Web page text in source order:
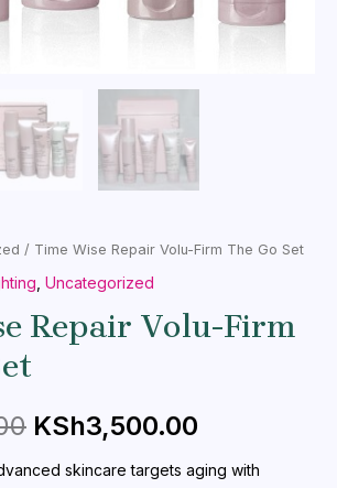
/ Time Wise Repair Volu-Firm The Go Set
Uncategorized
Repair Volu-Firm
KSh3,500.00
skincare targets aging with